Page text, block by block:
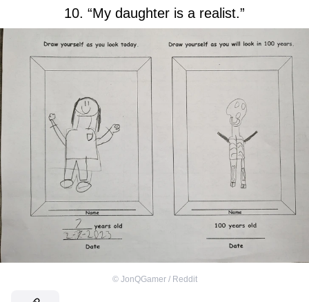
10. “My daughter is a realist.”
© JonQGamer / Reddit